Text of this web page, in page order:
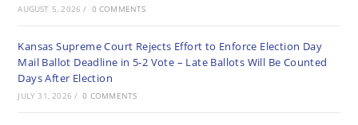
AUGUST 5, 2026 / 0 COMMENTS
Kansas Supreme Court Rejects Effort to Enforce Election Day
Mail Ballot Deadline in 5-2 Vote – Late Ballots Will Be Counted
Days After Election
JULY 31, 2026 / 0 COMMENTS